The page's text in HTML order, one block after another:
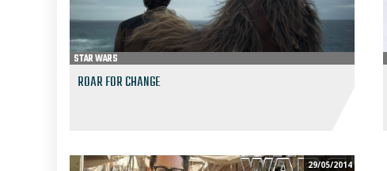
STAR WARS
ROAR FOR CHANGE
29/05/2014